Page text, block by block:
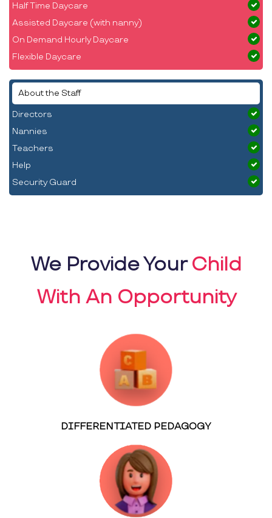
Half Time Daycare
Assisted Daycare (with nanny)
On Demand Hourly Daycare
Flexible Daycare
About the Staff
Directors
Nannies
Teachers
Help
Security Guard
We Provide YourChild
With An Opportunity
DIFFERENTIATED PEDAGOGY